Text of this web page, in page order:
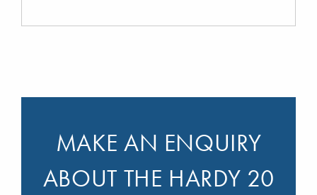
MAKE AN ENQUIRY
ABOUT THE HARDY 20